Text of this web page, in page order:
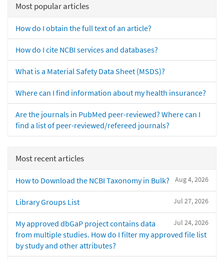
Most popular articles
How do I obtain the full text of an article?
How do I cite NCBI services and databases?
What is a Material Safety Data Sheet (MSDS)?
Where can I find information about my health insurance?
Are the journals in PubMed peer-reviewed? Where can I
find a list of peer-reviewed/refereed journals?
Most recent articles
Aug 4, 2026
How to Download the NCBI Taxonomy in Bulk?
Jul 27, 2026
Library Groups List
Jul 24, 2026
My approved dbGaP project contains data
from multiple studies. How do I filter my approved file list
by study and other attributes?